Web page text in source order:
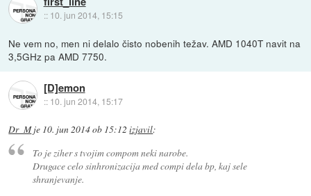
:: 10. jun 2014, 15:15
Ne vem no, men ni delalo čisto nobenih težav. AMD 1040T navit na
3,5GHz pa AMD 7750.
[D]emon
:: 10. jun 2014, 15:17
Dr_Mje 10. jun 2014 ob 15:12 izjavil:
To je ziher s tvojim compom neki narobe.
Drugace celo sinhronizacija med compi dela bp, kaj sele
shranjevanje.